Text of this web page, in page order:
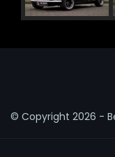
© Copyright 2026 -